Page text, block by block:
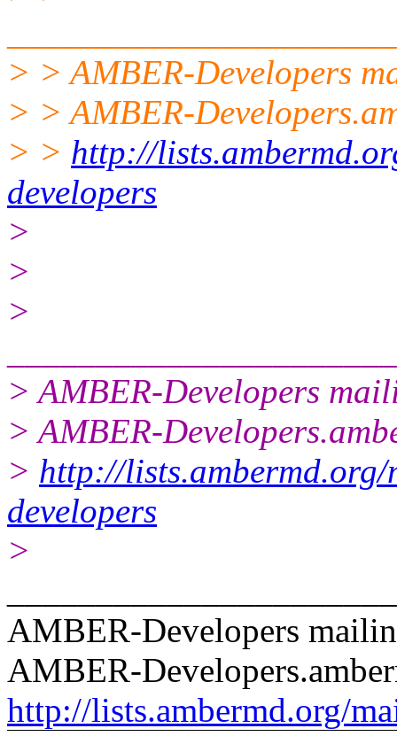
> > AMBER-Developers
> > AMBER-
> > http://
developers
>
>
>
> AMBER-Developers
> AMBER-
> http://
developers
>
AMBER-Developers
AMBER-
http://lists.ambermd.org/